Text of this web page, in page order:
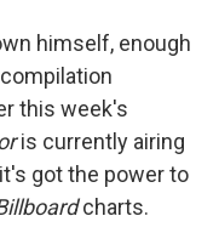
himself, enough
this week's
is currently airing
got the power to
charts.